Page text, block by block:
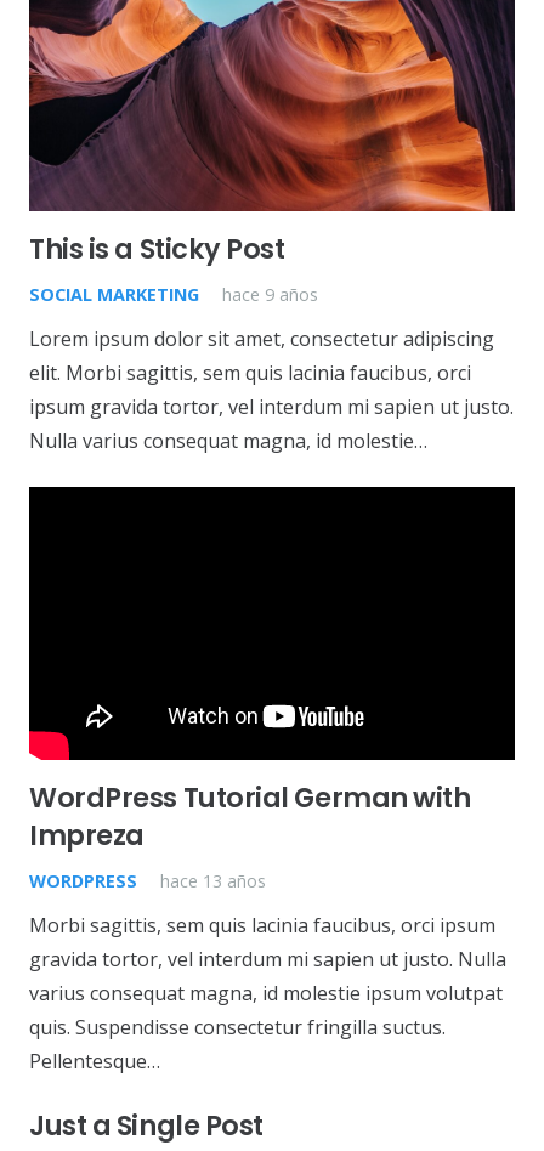
This is a Sticky Post
SOCIAL MARKETING hace 9 años
Lorem ipsum dolor sit amet, consectetur adipiscing
elit. Morbi sagittis, sem quis lacinia faucibus, orci
ipsum gravida tortor, vel interdum mi sapien ut justo.
Nulla varius consequat magna, id molestie…
WordPress Tutorial German with
Impreza
WORDPRESS hace 13 años
Morbi sagittis, sem quis lacinia faucibus, orci ipsum
gravida tortor, vel interdum mi sapien ut justo. Nulla
varius consequat magna, id molestie ipsum volutpat
quis. Suspendisse consectetur fringilla suctus.
Pellentesque…
Just a Single Post